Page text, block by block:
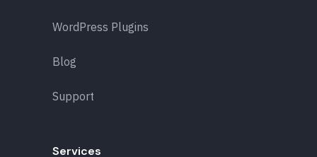
WordPress Plugins
Blog
Support
Services